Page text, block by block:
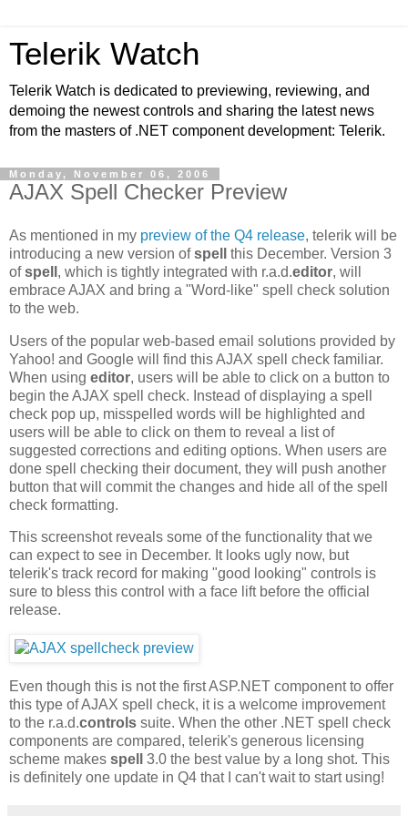
Telerik Watch
Telerik Watch is dedicated to previewing, reviewing, and
demoing the newest controls and sharing the latest news
from the masters of .NET component development: Telerik.
Monday, November 06, 2006
AJAX Spell Checker Preview
As mentioned in my preview of the Q4 release, telerik will be
introducing a new version ofspell
this December. Version 3
ofspell , which is tightly integrated with r.a.d.editor, will
embrace AJAX and bring a "Word-like" spell check solution
to the web.
Users of the popular web-based email solutions provided by
Yahoo! and Google will find this AJAX spell check familiar.
When using editor, users will be able to click on a button to
begin the AJAX spell check. Instead of displaying a spell
check pop up, misspelled words will be highlighted and
users will be able to click on them to reveal a list of
suggested corrections and editing options. When users are
done spell checking their document, they will push another
button that will commit the changes and hide all of the spell
check formatting.
This screenshot reveals some of the functionality that we
can expect to see in December. It looks ugly now, but
telerik's track record for making "good looking" controls is
sure to bless this control with a face lift before the official
release.
Even though this is not the first ASP.NET component to offer
this type of AJAX spell check, it is a welcome improvement
to the r.a.d.controls suite. When the other .NET spell check
components are compared, telerik's generous licensing
scheme makes spell
3.0 the best value by a long shot. This
is definitely one update in Q4 that I can't wait to start using!